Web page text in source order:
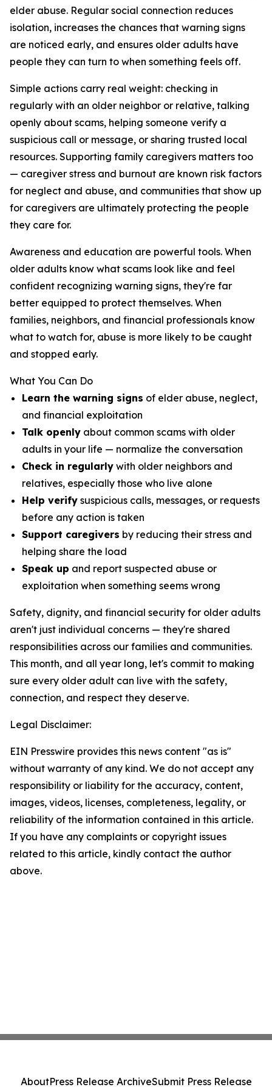
elder abuse. Regular social connection reduces
isolation, increases the chances that warning signs
are noticed early, and ensures older adults have
people they can turn to when something feels off.
Simple actions carry real weight: checking in
regularly with an older neighbor or relative, talking
openly about scams, helping someone verify a
suspicious call or message, or sharing trusted local
resources. Supporting family caregivers matters too
— caregiver stress and burnout are known risk factors
for neglect and abuse, and communities that show up
for caregivers are ultimately protecting the people
they care for.
Awareness and education are powerful tools. When
older adults know what scams look like and feel
confident recognizing warning signs, they're far
better equipped to protect themselves. When
families, neighbors, and financial professionals know
what to watch for, abuse is more likely to be caught
and stopped early.
What You Can Do
Learn the warning signs of elder abuse, neglect,
and financial exploitation
Talk openly about common scams with older
adults in your life — normalize the conversation
Check in regularly with older neighbors and
relatives, especially those who live alone
Help verify suspicious calls, messages, or requests
before any action is taken
Support caregivers by reducing their stress and
helping share the load
Speak up and report suspected abuse or
exploitation when something seems wrong
Safety, dignity, and financial security for older adults
aren't just individual concerns — they're shared
responsibilities across our families and communities.
This month, and all year long, let's commit to making
sure every older adult can live with the safety,
connection, and respect they deserve.
Legal Disclaimer:
EIN Presswire provides this news content "as is"
without warranty of any kind. We do not accept any
responsibility or liability for the accuracy, content,
images, videos, licenses, completeness, legality, or
reliability of the information contained in this article.
If you have any complaints or copyright issues
related to this article, kindly contact the author
above.
AboutPress Release ArchiveSubmit Press Release